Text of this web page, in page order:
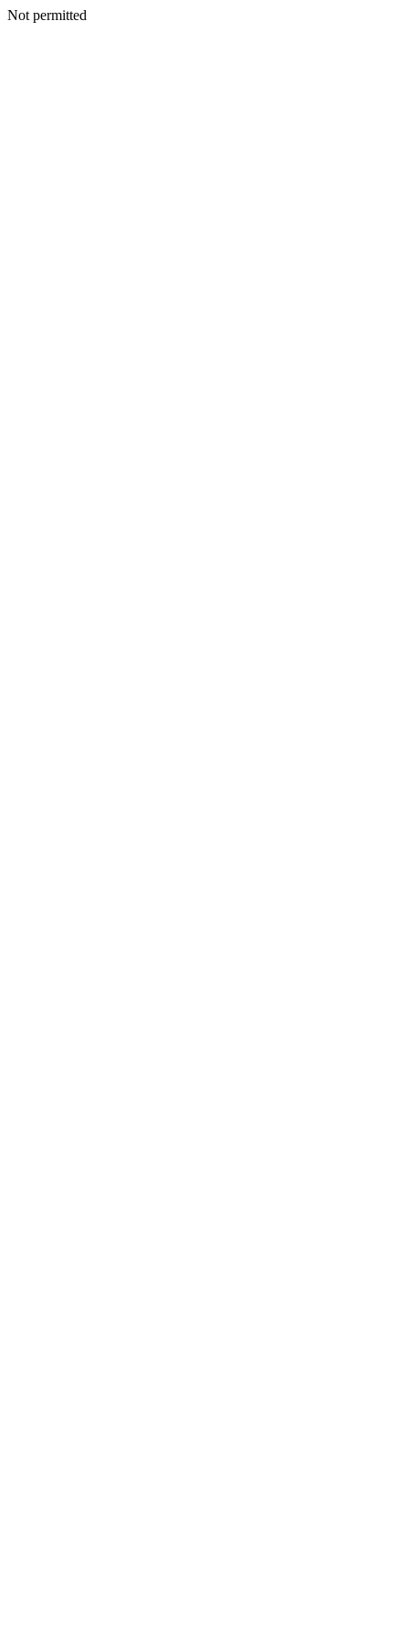
Not permitted